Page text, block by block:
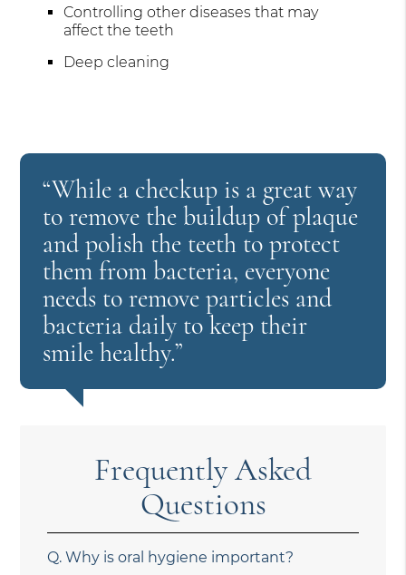
Controlling other diseases that may
affect the teeth
Deep cleaning
“While a checkup is a great way
to remove the buildup of plaque
and polish the teeth to protect
them from bacteria, everyone
needs to remove particles and
bacteria daily to keep their
smile healthy.”
Frequently Asked
Questions
Q. Why is oral hygiene important?